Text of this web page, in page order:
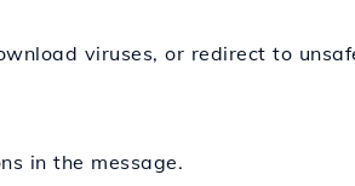
viruses, or redirect to
in the message.